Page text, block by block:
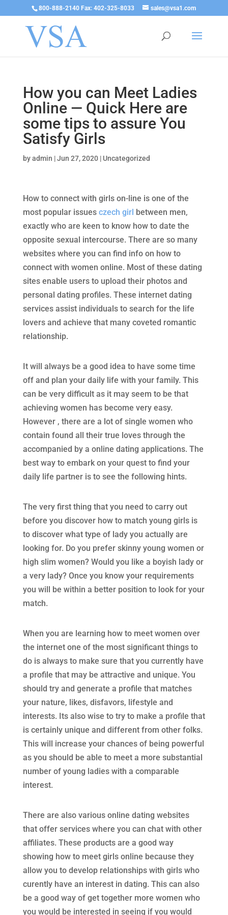
800-888-2140 Fax: 402-325-8033 sales@vsa1.com
How you can Meet Ladies
Online — Quick Here are
some tips to assure You
Satisfy Girls
byadmin |Jun 27, 2020| Uncategorized
How to connect with girls on-line is one of the
most popular issues czech girl between men,
exactly who are keen to know how to date the
opposite sexual intercourse. There are so many
websites where you can find info on how to
connect with women online. Most of these dating
sites enable users to upload their photos and
personal dating profiles. These internet dating
services assist individuals to search for the life
lovers and achieve that many coveted romantic
relationship.
It will always be a good idea to have some time
off and plan your daily life with your family. This
can be very difficult as it may seem to be that
achieving women has become very easy.
However , there are a lot of single women who
contain found all their true loves through the
accompanied by a online dating applications. The
best way to embark on your quest to find your
daily life partner is to see the following hints.
The very first thing that you need to carry out
before you discover how to match young girls is
to discover what type of lady you actually are
looking for. Do you prefer skinny young women or
high slim women? Would you like a boyish lady or
a very lady? Once you know your requirements
you will be within a better position to look for your
match.
When you are learning how to meet women over
the internet one of the most significant things to
do is always to make sure that you currently have
a profile that may be attractive and unique. You
should try and generate a profile that matches
your nature, likes, disfavors, lifestyle and
interests. Its also wise to try to make a profile that
is certainly unique and different from other folks.
This will increase your chances of being powerful
as you should be able to meet a more substantial
number of young ladies with a comparable
interest.
There are also various online dating websites
that offer services where you can chat with other
affiliates. These products are a good way
showing how to meet girls online because they
allow you to develop relationships with girls who
curently have an interest in dating. This can also
be a good way of get together more women who
you would be interested in seeing if you would